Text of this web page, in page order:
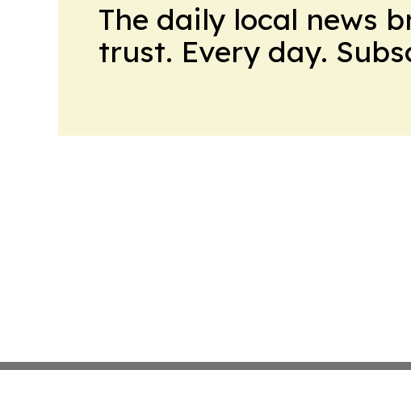
The daily local news
trust. Every day.